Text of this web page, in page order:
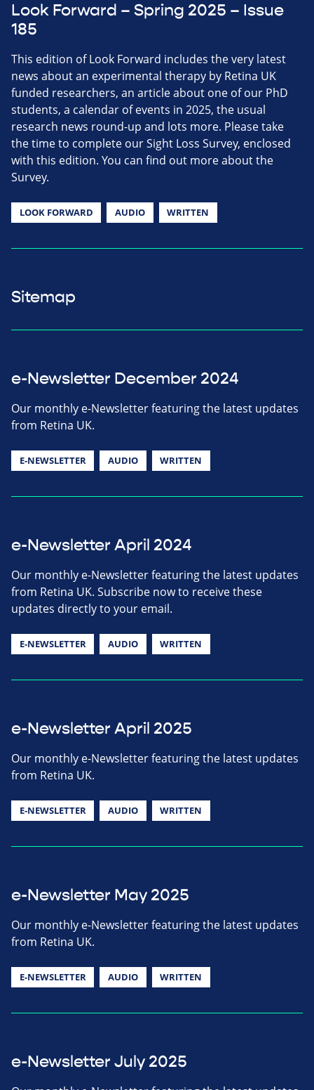
Look Forward – Spring 2025 – Issue
185
This edition of Look Forward includes the very latest
news about an experimental therapy by Retina UK
funded researchers, an article about one of our PhD
students, a calendar of events in 2025, the usual
research news round-up and lots more. Please take
the time to complete our Sight Loss Survey, enclosed
with this edition. You can find out more about the
Survey.
LOOK FORWARD AUDIO WRITTEN
Sitemap
e-Newsletter December 2024
Our monthly e-Newsletter featuring the latest updates
from Retina UK.
E-NEWSLETTER AUDIO WRITTEN
e-Newsletter April 2024
Our monthly e-Newsletter featuring the latest updates
from Retina UK. Subscribe now to receive these
updates directly to your email.
E-NEWSLETTER AUDIO WRITTEN
e-Newsletter April 2025
Our monthly e-Newsletter featuring the latest updates
from Retina UK.
E-NEWSLETTER AUDIO WRITTEN
e-Newsletter May 2025
Our monthly e-Newsletter featuring the latest updates
from Retina UK.
E-NEWSLETTER AUDIO WRITTEN
e-Newsletter July 2025